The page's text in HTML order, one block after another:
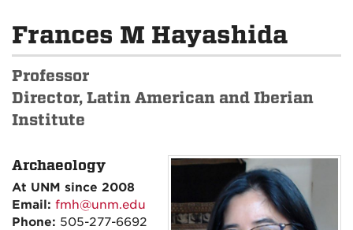
Frances M Hayashida
Professor
Director, Latin American and Iberian
Institute
Archaeology
At UNM since 2008
Email: fmh@unm.edu
Phone: 505-277-6692